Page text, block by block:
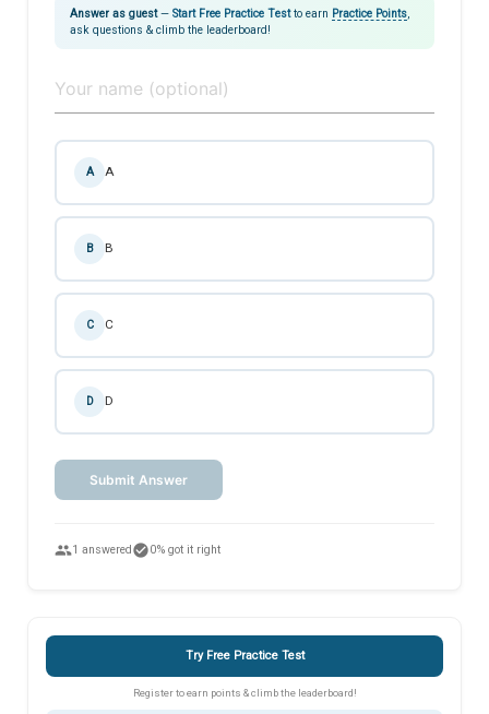
Answer as guest— Start Free Practice Testto earn Practice Points
ask questions & climb the leaderboard!
A A
B B
C C
D D
Submit Answer
people1 answered check_circle0% got it right
Try Free Practice Test
Register to earn points & climb the leaderboard!